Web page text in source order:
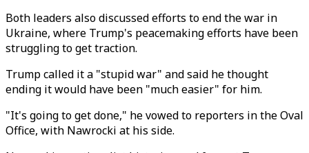
Both leaders also discussed efforts to end the war in
Ukraine, where Trump's peacemaking efforts have been
struggling to get traction.
Trump called it a "stupid war" and said he thought
ending it would have been "much easier" for him.
"It's going to get done," he vowed to reporters in the Oval
Office, with Nawrocki at his side.